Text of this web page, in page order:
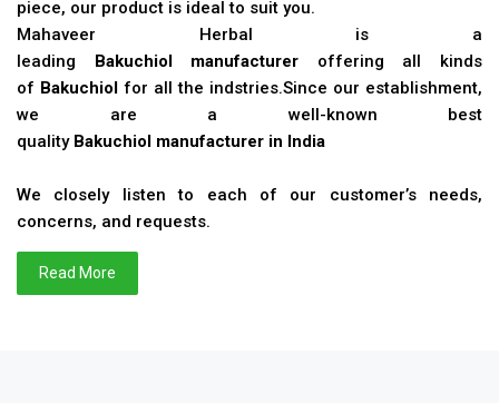
piece, our product is ideal to suit you.
Mahaveer Herbal is a
leading Bakuchiol manufacturer offering all kinds
of Bakuchiol for all the indstries.Since our establishment,
we are a well-known best
quality Bakuchiol manufacturer in India
We closely listen to each of our customer’s needs,
concerns, and requests.
Read More